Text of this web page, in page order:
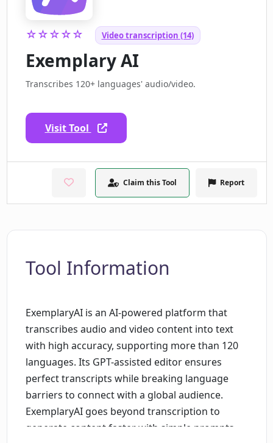
☆☆☆☆☆ Video transcription (14)
Exemplary AI
Transcribes 120+ languages' audio/video.
Visit Tool
Claim this Tool Report
Tool Information
ExemplaryAI is an AI-powered platform that
transcribes audio and video content into text
with high accuracy, supporting more than 120
languages. Its GPT-assisted editor ensures
perfect transcripts while breaking language
barriers to connect with a global audience.
ExemplaryAI goes beyond transcription to
generate content faster with simple prompts,